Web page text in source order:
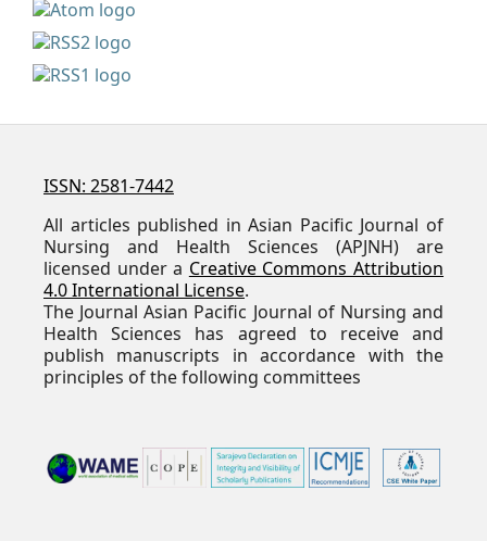
ISSN: 2581-7442
All articles published in Asian Pacific Journal of
Nursing and Health Sciences (APJNH) are
licensed under a Creative Commons Attribution
4.0 International License.
The Journal Asian Pacific Journal of Nursing and
Health Sciences has agreed to receive and
publish manuscripts in accordance with the
principles of the following committees